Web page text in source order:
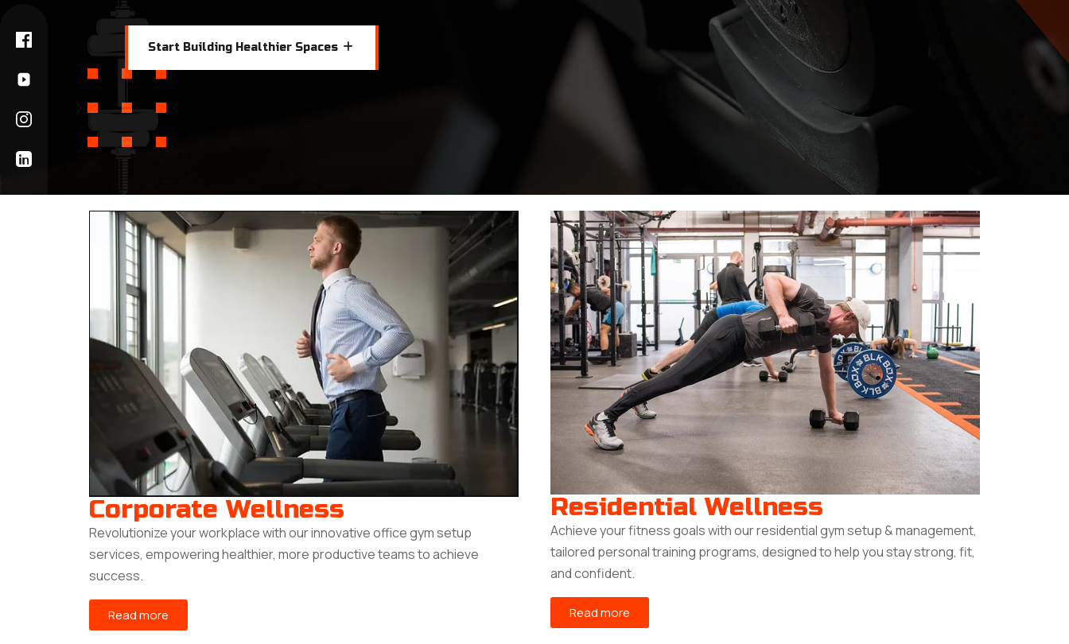
Start Building Healthier Spaces
Corporate Wellness
Revolutionize your workplace with our innovative office gym setup
services, empowering healthier, more productive teams to achieve
success.
Read more
Residential Wellness
Achieve your fitness goals with our residential gym setup & management,
tailored personal training programs, designed to help you stay strong, fit,
and confident.
Read more